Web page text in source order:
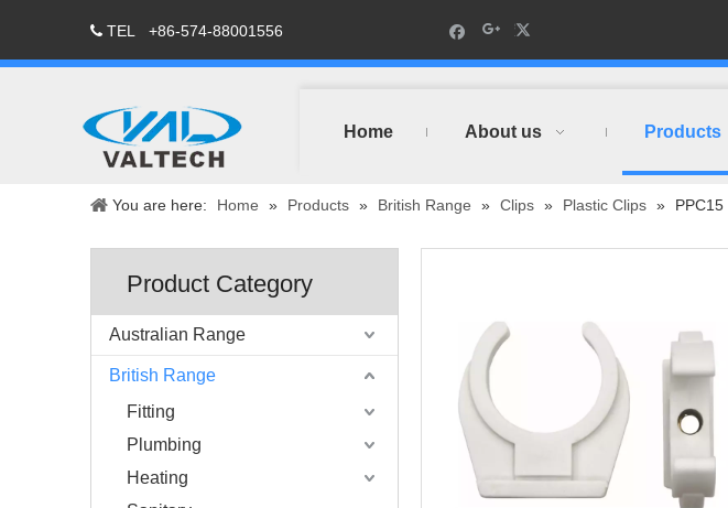
 TEL +86-574-88001556
Home About us Products
You are here: Home » Products » British Range » Clips » Plastic Clips » PPC15
Product Category
Australian Range
British Range
Fitting
Plumbing
Heating